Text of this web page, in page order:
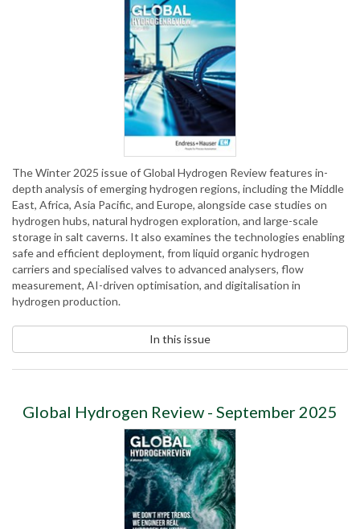
The Winter 2025 issue of Global Hydrogen Review features in-
depth analysis of emerging hydrogen regions, including the Middle
East, Africa, Asia Pacific, and Europe, alongside case studies on
hydrogen hubs, natural hydrogen exploration, and large-scale
storage in salt caverns. It also examines the technologies enabling
safe and efficient deployment, from liquid organic hydrogen
carriers and specialised valves to advanced analysers, flow
measurement, AI-driven optimisation, and digitalisation in
hydrogen production.
In this issue
Global Hydrogen Review - September 2025